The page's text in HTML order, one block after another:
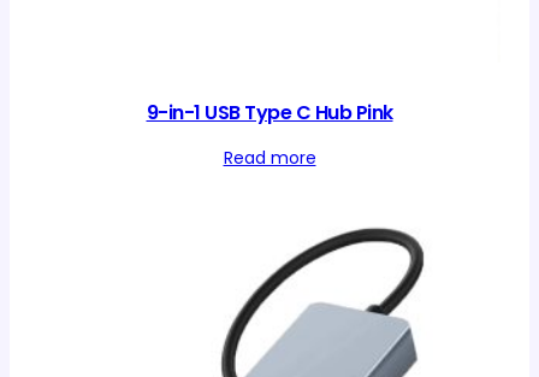
9-in-1 USB Type C Hub Pink
Read more